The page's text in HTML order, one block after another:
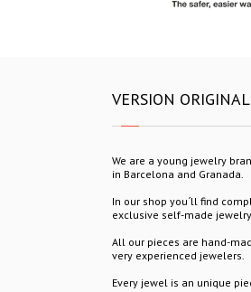
VERSION ORIGINAL
We are a young jewelry
in Barcelona and Granada.
In our shop you´ll find
exclusive self-made
All our pieces are hand-
very experienced jewelers.
Every jewel is an unique